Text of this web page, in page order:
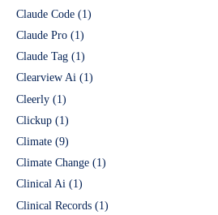
Claude Code (1)
Claude Pro (1)
Claude Tag (1)
Clearview Ai (1)
Cleerly (1)
Clickup (1)
Climate (9)
Climate Change (1)
Clinical Ai (1)
Clinical Records (1)